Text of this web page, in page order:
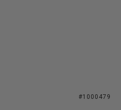
#1000479